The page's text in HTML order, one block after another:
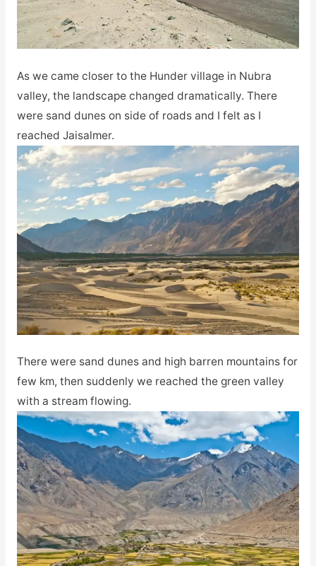
As we came closer to the Hunder village in Nubra
valley, the landscape changed dramatically. There
were sand dunes on side of roads and I felt as I
reached Jaisalmer.
There were sand dunes and high barren mountains for
few km, then suddenly we reached the green valley
with a stream flowing.